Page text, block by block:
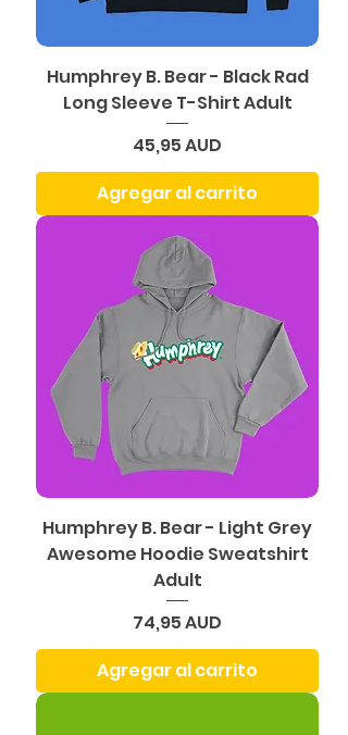
Humphrey B. Bear - Black Rad
Long Sleeve T-Shirt Adult
Precio
45,95 AUD
Agregar al carrito
Humphrey B. Bear - Light Grey
Awesome Hoodie Sweatshirt
Adult
Precio
74,95 AUD
Agregar al carrito